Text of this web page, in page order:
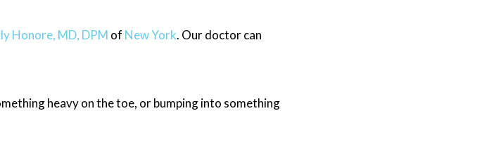
Honore, MD, DPM of New York. Our doctorcan
heavy on the toe, or bumping into something